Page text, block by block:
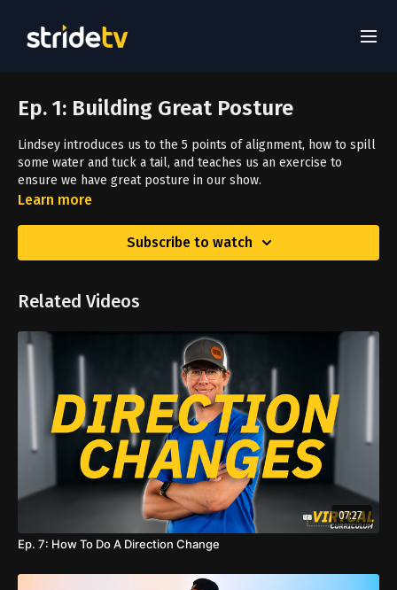
Ep. 1: Building Great Posture
Lindsey introduces us to the 5 points of alignment, how to spill
some water and tuck a tail, and teaches us an exercise to
ensure we have great posture in our show.
Learn more
Subscribe to watch
Related Videos
07:27
Ep. 7: How To Do A Direction Change